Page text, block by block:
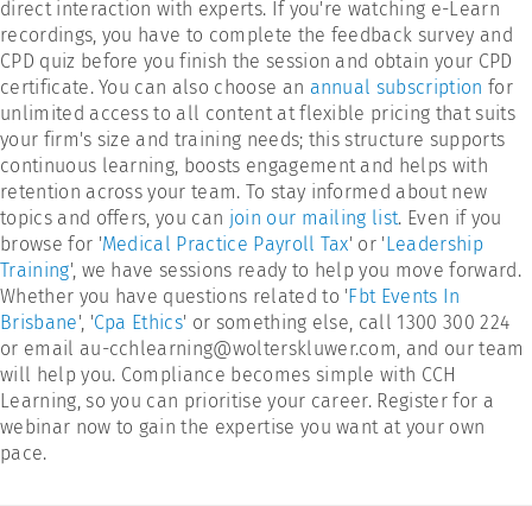
direct interaction with experts. If you're watching e-Learn
recordings, you have to complete the feedback survey and
CPD quiz before you finish the session and obtain your CPD
certificate. You can also choose an annual subscription for
unlimited access to all content at flexible pricing that suits
your firm's size and training needs; this structure supports
continuous learning, boosts engagement and helps with
retention across your team. To stay informed about new
topics and offers, you can join our mailing list. Even if you
browse for 'Medical Practice Payroll Tax' or 'Leadership
Training', we have sessions ready to help you move forward.
Whether you have questions related to 'Fbt Events In
Brisbane', 'Cpa Ethics' or something else, call 1300 300 224
or email au-cchlearning@wolterskluwer.com, and our team
will help you. Compliance becomes simple with CCH
Learning, so you can prioritise your career. Register for a
webinar now to gain the expertise you want at your own
pace.